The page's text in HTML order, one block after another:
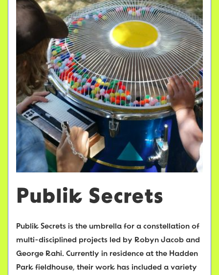
Publik Secrets
Publik Secrets is the umbrella for a constellation of
multi-disciplined projects led by Robyn Jacob and
George Rahi. Currently in residence at the Hadden
Park fieldhouse, their work has included a variety